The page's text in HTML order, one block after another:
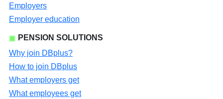
Employers
Employer education
PENSION SOLUTIONS
Why join DBplus?
How to join DBplus
What employers get
What employees get